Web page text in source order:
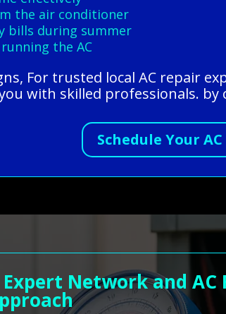
the air conditioner
bills during summer
the AC
For trusted local AC repair
with skilled professionals. by
Schedule Your
Network and AC